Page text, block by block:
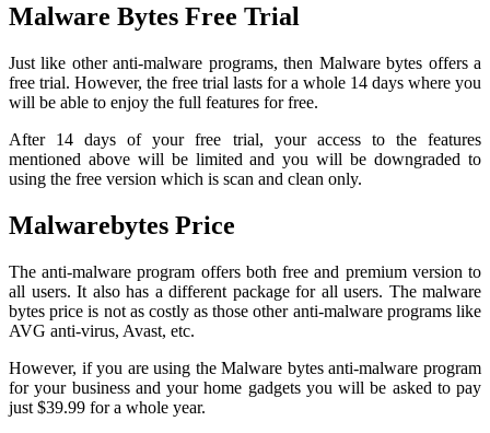
Malware Bytes Free Trial
Just like other anti-malware programs, then Malware bytes offers a
free trial. However, the free trial lasts for a whole 14 days where you
will be able to enjoy the full features for free.
After 14 days of your free trial, your access to the features
mentioned above will be limited and you will be downgraded to
using the free version which is scan and clean only.
Malwarebytes Price
The anti-malware program offers both free and premium version to
all users. It also has a different package for all users. The malware
bytes price is not as costly as those other anti-malware programs like
AVG anti-virus, Avast, etc.
However, if you are using the Malware bytes anti-malware program
for your business and your home gadgets you will be asked to pay
just $39.99 for a whole year.